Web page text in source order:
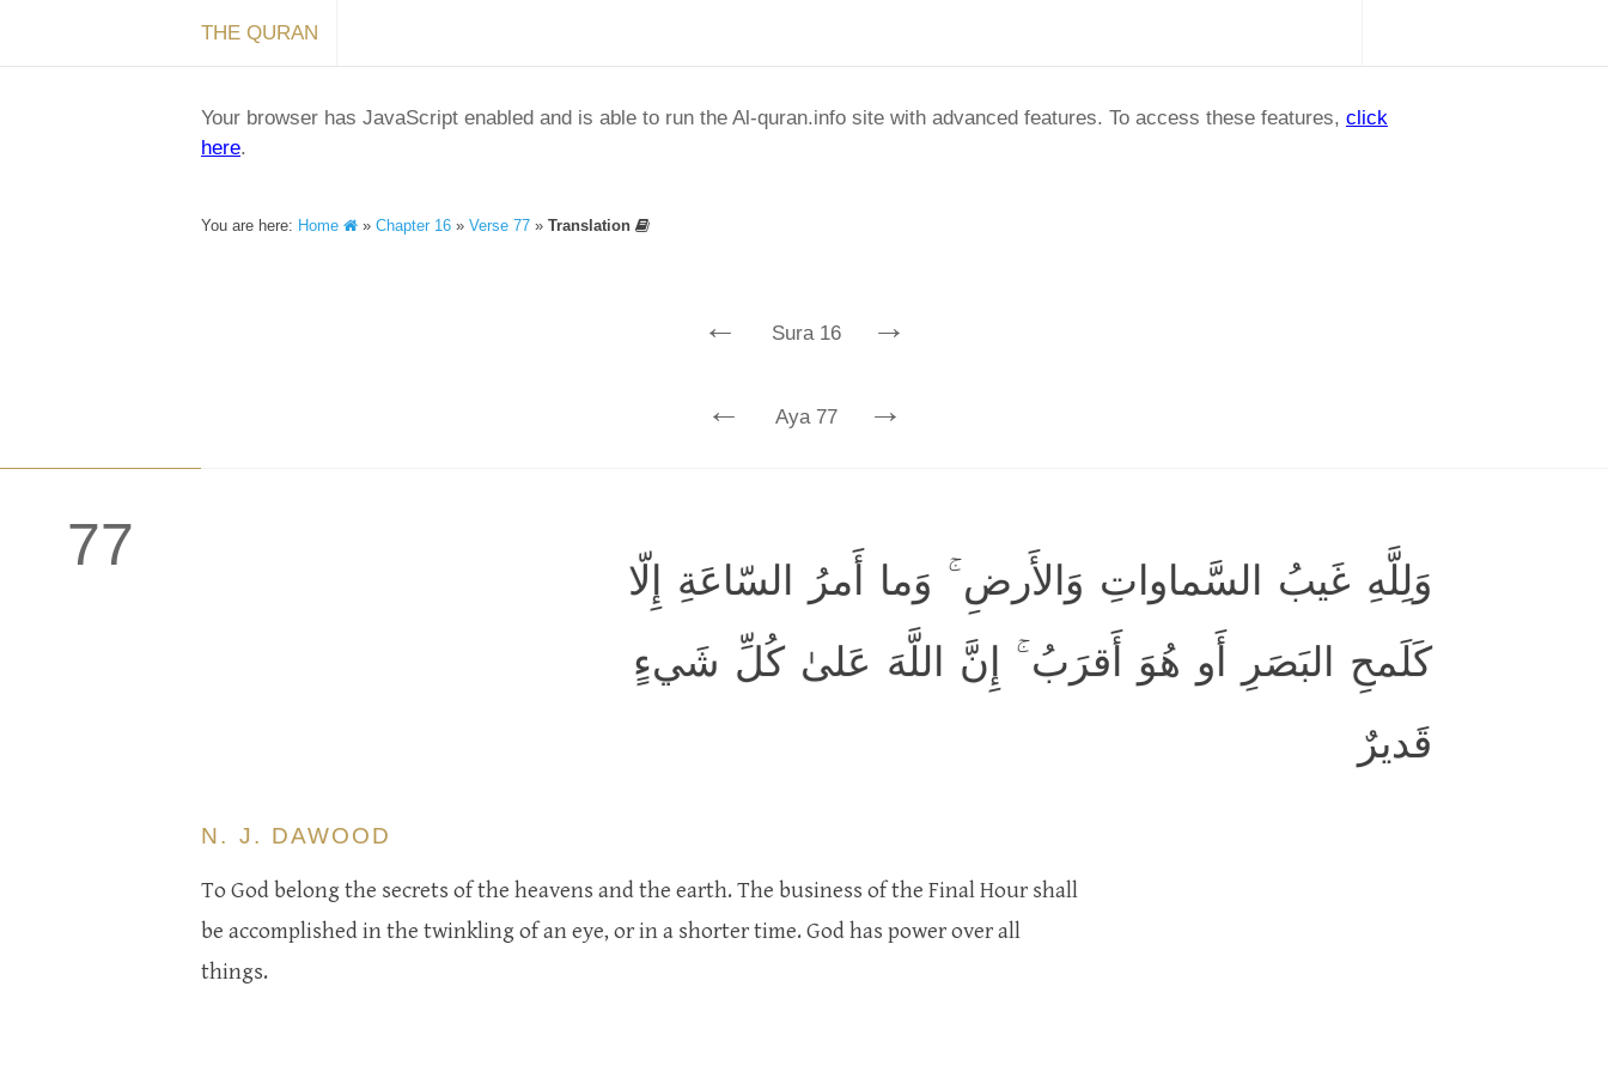
THE QURAN
Your browser has JavaScript enabled and is able to run the Al-quran.info site with advanced features. To access these features, click
here.
You are here: Home » Chapter 16 » Verse 77 » Translation
← Sura 16 →
← Aya 77 →
77
وَلِلَّهِ غَيبُ السَّماواتِ وَالأَرضِ ۚ وَما أَمرُ السّاعَةِ إِلّا
كَلَمحِ البَصَرِ أَو هُوَ أَقرَبُ ۚ إِنَّ اللَّهَ عَلىٰ كُلِّ شَيءٍ
قَديرٌ
N. J. DAWOOD
To God belong the secrets of the heavens and the earth. The business of the Final Hour shall
be accomplished in the twinkling of an eye, or in a shorter time. God has power over all
things.